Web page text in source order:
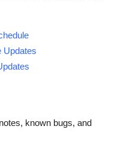
Updates
known bugs, and